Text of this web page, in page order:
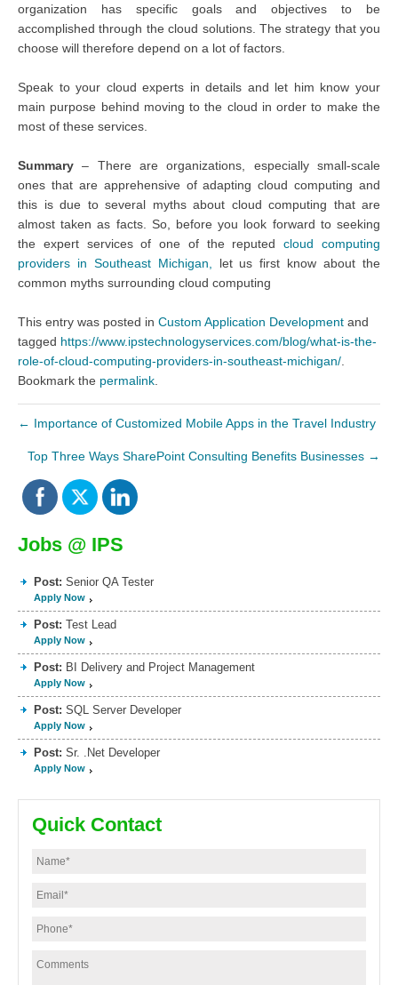
organization has specific goals and objectives to be
accomplished through the cloud solutions. The strategy that you
choose will therefore depend on a lot of factors.
Speak to your cloud experts in details and let him know your
main purpose behind moving to the cloud in order to make the
most of these services.
Summary– There are organizations, especially small-scale
ones that are apprehensive of adapting cloud computing and
this is due to several myths about cloud computing that are
almost taken as facts. So, before you look forward to seeking
the expert services of one of the reputedcloud computing
providers in Southeast Michigan,
let us first know about the
common myths surrounding cloud computing
This entry was posted in Custom Application Development and
tagged https://www.ipstechnologyservices.com/blog/what-is-the-
role-of-cloud-computing-providers-in-southeast-michigan/
Bookmark the permalink
← Importance of Customized Mobile Apps in the Travel Industry
Top Three Ways SharePoint Consulting Benefits Businesses →
Jobs @ IPS
Post: Senior QA Tester
Apply Now
Post: Test Lead
Apply Now
Post: BI Delivery and Project Management
Apply Now
Post: SQL Server Developer
Apply Now
Post: Sr. .Net Developer
Apply Now
Quick Contact